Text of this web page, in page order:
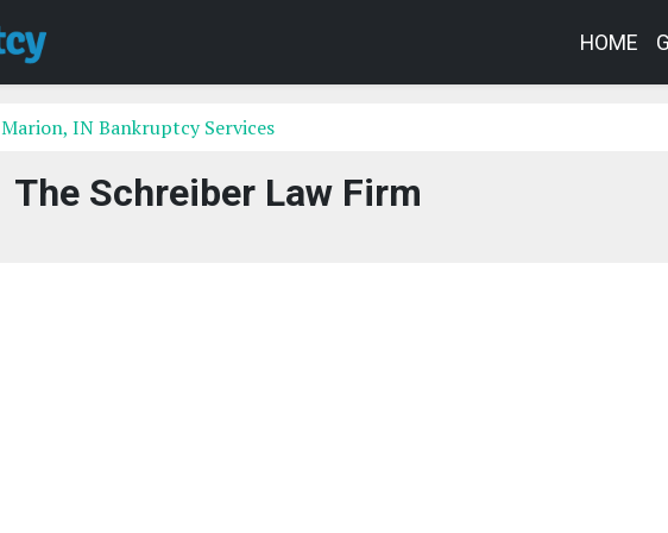
HOME
Marion, IN Bankruptcy Services
The Schreiber Law Firm